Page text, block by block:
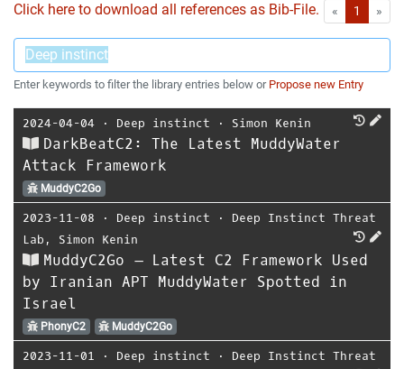
Click here to download all references as Bib-File. « First1 »
Enter keywords to filter the library entries below or Propose new Entry
2024-04-04 ⋅ Deep instinct ⋅ Simon Kenin
DarkBeatC2: The Latest MuddyWater
Attack Framework
MuddyC2Go
2023-11-08 ⋅ Deep instinct ⋅ Deep Instinct Threat
Lab , Simon Kenin
MuddyC2Go – Latest C2 Framework Used
by Iranian APT MuddyWater Spotted in
Israel
PhonyC2 MuddyC2Go
2023-11-01 ⋅ Deep instinct ⋅ Deep Instinct Threat